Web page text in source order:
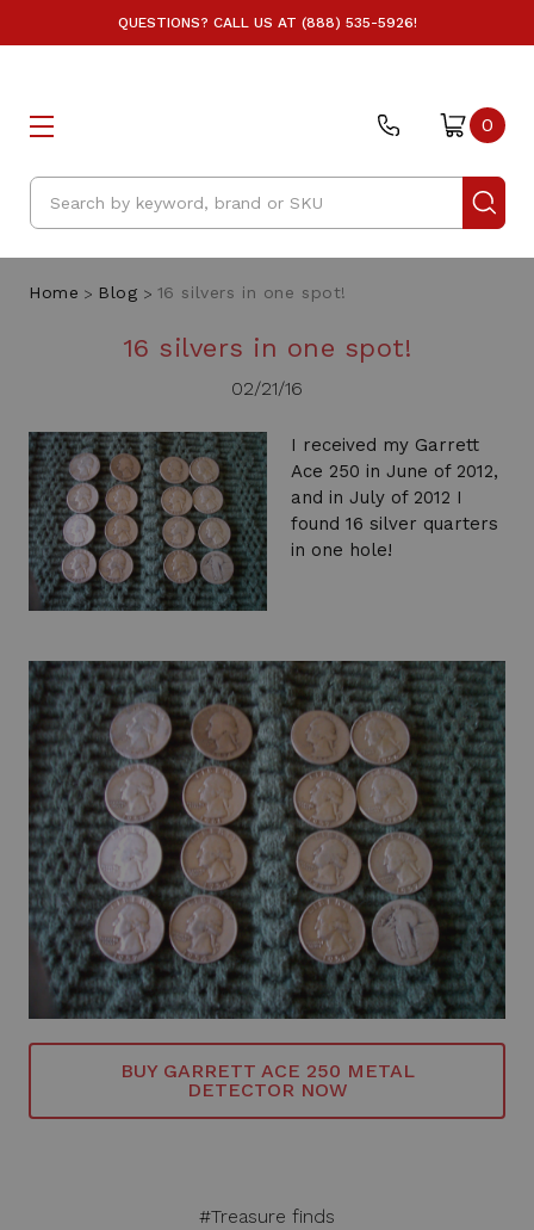
QUESTIONS? CALL US AT (888) 535-5926!
Search
0
Home Blog 16 silvers in one spot!
16 silvers in one spot!
02/21/16
I received my Garrett
Ace 250 in June of 2012,
and in July of 2012 I
found 16 silver quarters
in one hole!
BUY GARRETT ACE 250 METAL
DETECTOR NOW
#Treasure finds